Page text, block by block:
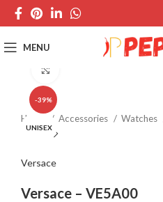
MENU
-39%
UNISEX
Home Accessories Watches
Versace
Versace – VE5A00